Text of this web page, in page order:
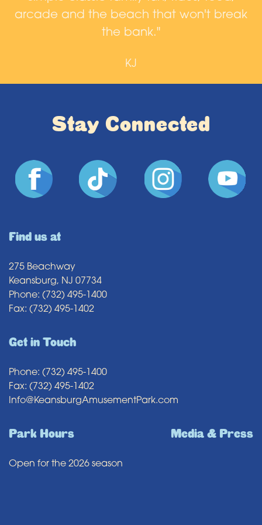
arcade and the beach that won't break
the bank."
KJ
Stay Connected
Find us at
275 Beachway
Keansburg, NJ 07734
Phone: (732) 495-1400
Fax: (732) 495-1402
Get in Touch
Phone: (732) 495-1400
Fax: (732) 495-1402
Info@KeansburgAmusementPark.com
Park Hours
Open for the 2026 season
Media & Press